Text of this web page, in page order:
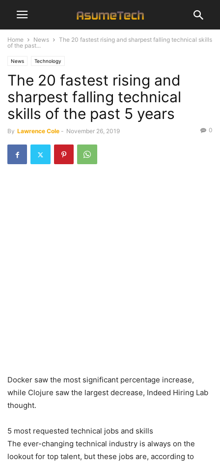
Home News
The 20 fastest rising and sharpest falling technical skills
of the past...
News Technology
The 20 fastest rising and
sharpest falling technical
skills of the past 5 years
By Lawrence Cole - November 26, 2019 0
Docker saw the most significant percentage increase,
while Clojure saw the largest decrease, Indeed Hiring Lab
thought.
5 most requested technical jobs and skills
The ever-changing technical industry is always on the
lookout for top talent, but these jobs are, according to